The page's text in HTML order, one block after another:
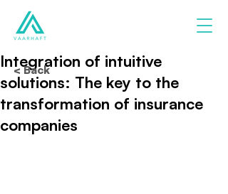
Integration of intuitive
solutions: The key to the
transformation of insurance
companies
< Back